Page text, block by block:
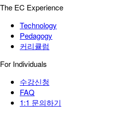
The EC Experience
Technology
Pedagogy
커리큘럼
For Individuals
수강신청
FAQ
1:1 문의하기